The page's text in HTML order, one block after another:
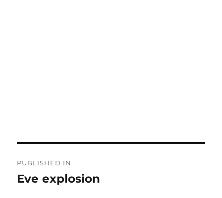
navigation
PUBLISHED IN
Eve explosion